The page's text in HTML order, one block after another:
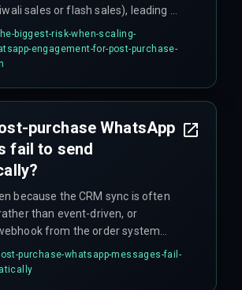
sales or flash sales), leading to
confirmations that create
This drives support tickets up
forces support teams into
biggest-risk-when-scaling-
engagement-for-post-purchase-
purchase WhatsApp
fail to send
because the CRM sync is often
than event-driven, or
from the order system
the event volume, causing silent
appear in standard monitoring
purchase-whatsapp-messages-fail-